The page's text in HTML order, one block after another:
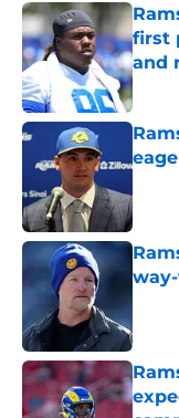
first
and